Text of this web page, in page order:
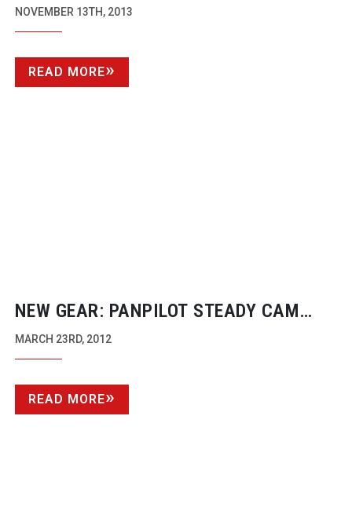
NEARLY HALF THEIR WEIGHT
NOVEMBER 13TH, 2013
READ MORE
NEW GEAR: PANPILOT STEADY CAM
AND TRIPOD SYSTEM
MARCH 23RD, 2012
READ MORE